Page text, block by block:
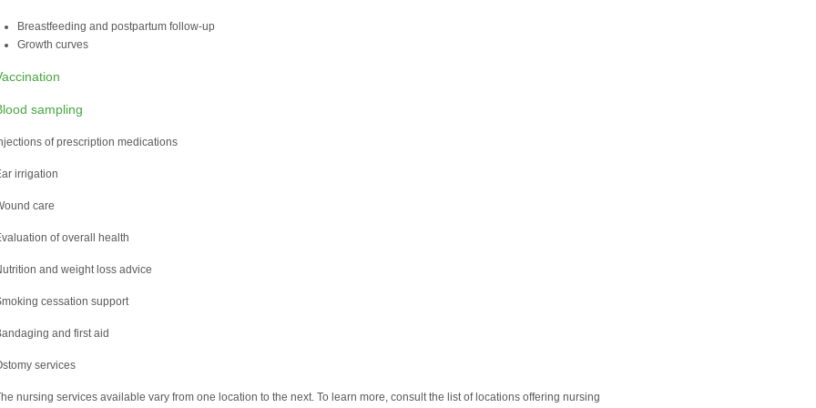
Breastfeeding and postpartum follow-up
Growth curves
sampling
of prescription medications
irrigation
care
of overall health
and weight loss advice
cessation support
and first aid
services
nursing services available vary from one location to the next. To learn more, consult the list of locations offering nursing